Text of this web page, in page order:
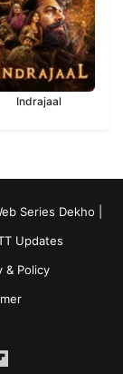
Indrajaal
Series Dekho |
Updates
& Policy